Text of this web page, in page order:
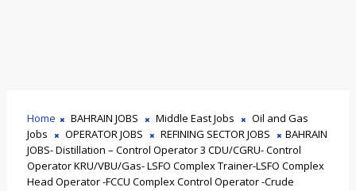
Home BAHRAIN JOBS Middle East Jobs
Oil and Gas
Jobs
OPERATOR JOBS REFINING SECTOR JOBS
BAHRAIN
JOBS- Distillation – Control Operator 3 CDU/CGRU- Control
Operator KRU/VBU/Gas- LSFO Complex Trainer-LSFO Complex
Head Operator -FCCU Complex Control Operator -Crude